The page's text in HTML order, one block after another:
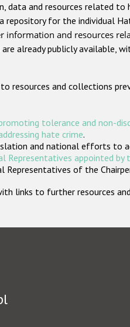
data and resources related to
repository for the individual
information and resources
are already publicly available,
resources and collections
tolerance and non-
hate crime.
and national efforts to
Representatives appointed by
Representatives of the
links to further resources